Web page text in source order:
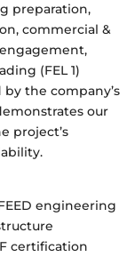
preparation,
commercial &
(FEL 1)
the company’s
our
project’s
engineering
certification